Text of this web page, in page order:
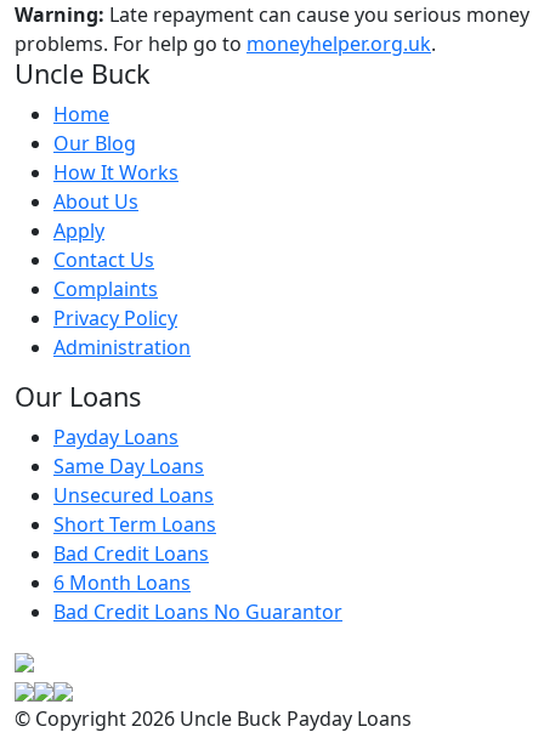
Warning: Late repayment can cause you serious money
problems. For help go to moneyhelper.org.uk.
Uncle Buck
Home
Our Blog
How It Works
About Us
Apply
Contact Us
Complaints
Privacy Policy
Administration
Our Loans
Payday Loans
Same Day Loans
Unsecured Loans
Short Term Loans
Bad Credit Loans
6 Month Loans
Bad Credit Loans No Guarantor
© Copyright 2026 Uncle Buck Payday Loans